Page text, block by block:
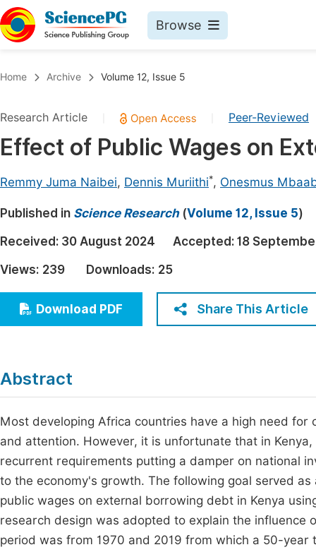
Browse
Chemistry
Medicine & Health
Earth, Energy & Environment
Architecture & Civil Engineering
Education
Economics & Management
Multidisciplinary
Home Archive Volume 12, Issue 5
Research Article Peer-Reviewed
Effect of Public Wages on
Remmy Juma Naibei, Dennis Muriithi*, Onesmus
Published in Science Research(Volume 12, Issue 5)
Received: 30 August 2024 Accepted: 18
Views: 239 Downloads: 25
Download PDF Share This Article
Abstract
Most developing Africa countries have a high need
and attention. However, it is unfortunate that in
recurrent requirements putting a damper on national
to the economy's growth. The following goal served
public wages on external borrowing debt in Kenya
research design was adopted to explain the influence
period was from 1970 and 2019 from which a 50-